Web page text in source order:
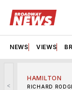
NEWS VIEWS
<
HAMILTON
RICHARD